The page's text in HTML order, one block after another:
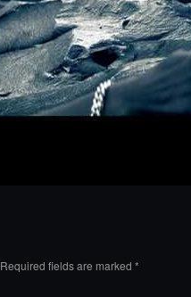
Required fields are marked *